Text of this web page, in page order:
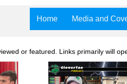
Home Media and
or featured. Links primarily will